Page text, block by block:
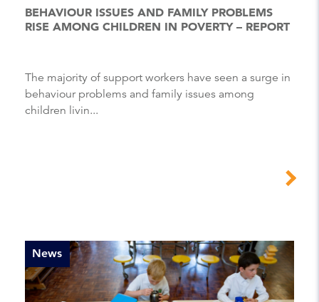
BEHAVIOUR ISSUES AND FAMILY PROBLEMS
RISE AMONG CHILDREN IN POVERTY – REPORT
The majority of support workers have seen a surge in
behaviour problems and family issues among
children livin...
News